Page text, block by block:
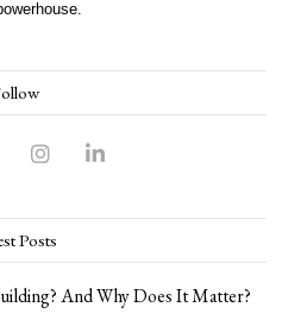
Posts
And Why Does It Matter?